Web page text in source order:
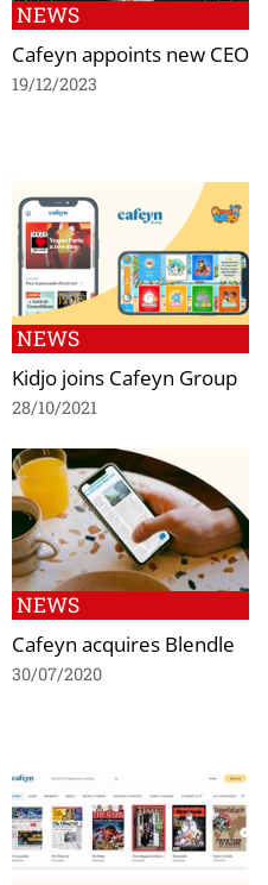
NEWS
Cafeyn appoints new CEO
19/12/2023
NEWS
Kidjo joins Cafeyn Group
28/10/2021
NEWS
Cafeyn acquires Blendle
30/07/2020